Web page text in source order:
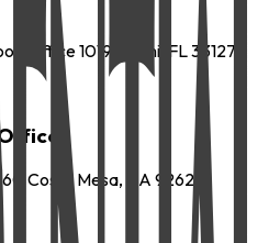
Office 1019 Miami, FL 33127
Costa Mesa, CA 92626